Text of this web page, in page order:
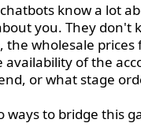
know a lot
you. They don't
the wholesale prices
availability of the
or what stage
ways to bridge this